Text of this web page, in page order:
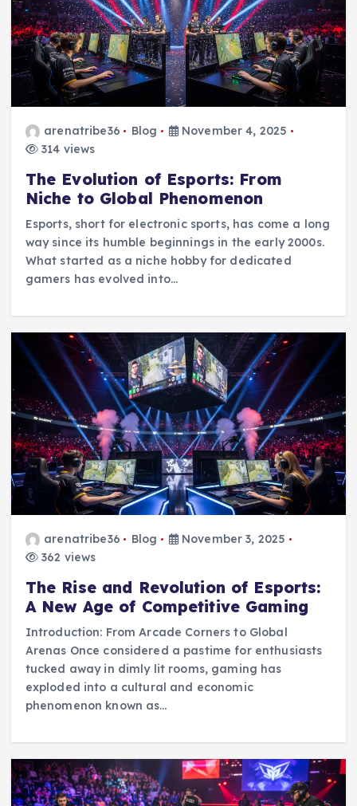
arenatribe36 Blog
November 4, 2025
314 views
The Evolution of Esports: From
Niche to Global Phenomenon
Esports, short for electronic sports, has come a long
way since its humble beginnings in the early 2000s.
What started as a niche hobby for dedicated
gamers has evolved into…
arenatribe36 Blog
November 3, 2025
362 views
The Rise and Revolution of Esports:
A New Age of Competitive Gaming
Introduction: From Arcade Corners to Global
Arenas Once considered a pastime for enthusiasts
tucked away in dimly lit rooms, gaming has
exploded into a cultural and economic
phenomenon known as…